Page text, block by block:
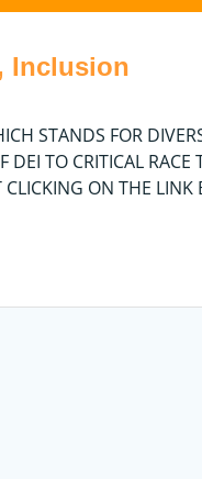
Inclusion
STANDS FOR
TO CRITICAL RACE
CLICKING ON THE LINK